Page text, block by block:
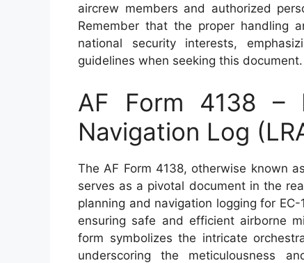
aircrew members and authorized
Remember that the proper handling
national security interests,
guidelines when seeking this document.
AF Form 4138 –
Navigation Log
The AF Form 4138, otherwise known
serves as a pivotal document in the
planning and navigation logging for
ensuring safe and efficient airborne
form symbolizes the intricate
underscoring the meticulousness